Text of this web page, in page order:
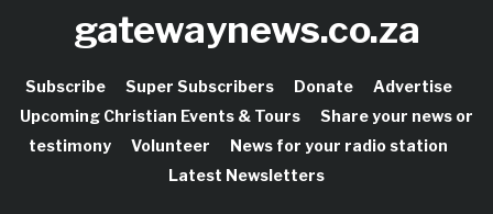
gatewaynews.co.za
Subscribe Super Subscribers Donate
Advertise
Upcoming Christian Events & Tours
Share your news or
testimony
Volunteer
News for your radio station
Latest Newsletters